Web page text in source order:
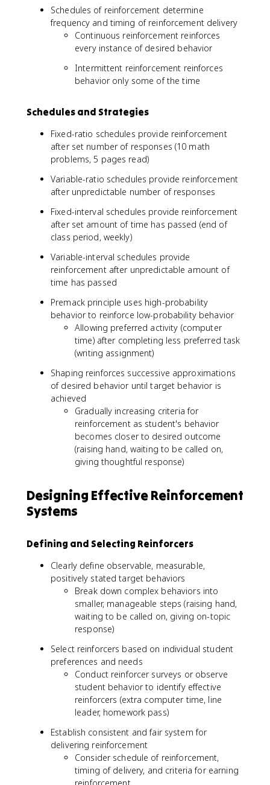
Schedules of reinforcement determine
frequency and timing of reinforcement delivery
Continuous reinforcement reinforces
every instance of desired behavior
Intermittent reinforcement reinforces
behavior only some of the time
Schedules and Strategies
Fixed-ratio schedules provide reinforcement
after set number of responses (10 math
problems, 5 pages read)
Variable-ratio schedules provide reinforcement
after unpredictable number of responses
Fixed-interval schedules provide reinforcement
after set amount of time has passed (end of
class period, weekly)
Variable-interval schedules provide
reinforcement after unpredictable amount of
time has passed
Premack principle uses high-probability
behavior to reinforce low-probability behavior
Allowing preferred activity (computer
time) after completing less preferred task
(writing assignment)
Shaping reinforces successive approximations
of desired behavior until target behavior is
achieved
Gradually increasing criteria for
reinforcement as student's behavior
becomes closer to desired outcome
(raising hand, waiting to be called on,
giving thoughtful response)
Designing Effective Reinforcement
Systems
Defining and Selecting Reinforcers
Clearly define observable, measurable,
positively stated target behaviors
Break down complex behaviors into
smaller, manageable steps (raising hand,
waiting to be called on, giving on-topic
response)
Select reinforcers based on individual student
preferences and needs
Conduct reinforcer surveys or observe
student behavior to identify effective
reinforcers (extra computer time, line
leader, homework pass)
Establish consistent and fair system for
delivering reinforcement
Consider schedule of reinforcement,
timing of delivery, and criteria for earning